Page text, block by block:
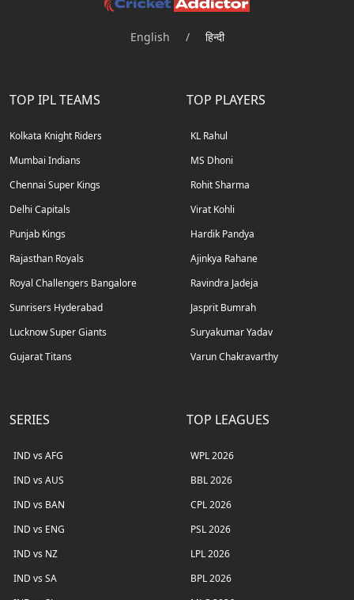
English / हिन्दी
TOP IPL TEAMS
Kolkata Knight Riders
Mumbai Indians
Chennai Super Kings
Delhi Capitals
Punjab Kings
Rajasthan Royals
Royal Challengers Bangalore
Sunrisers Hyderabad
Lucknow Super Giants
Gujarat Titans
TOP PLAYERS
KL Rahul
MS Dhoni
Rohit Sharma
Virat Kohli
Hardik Pandya
Ajinkya Rahane
Ravindra Jadeja
Jasprit Bumrah
Suryakumar Yadav
Varun Chakravarthy
SERIES
IND vs AFG
IND vs AUS
IND vs BAN
IND vs ENG
IND vs NZ
IND vs SA
TOP LEAGUES
WPL 2026
BBL 2026
CPL 2026
PSL 2026
LPL 2026
BPL 2026